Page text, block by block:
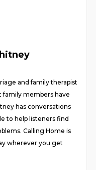
and family therapist
family members have
has conversations
to help listeners find
Calling Home is
wherever you get